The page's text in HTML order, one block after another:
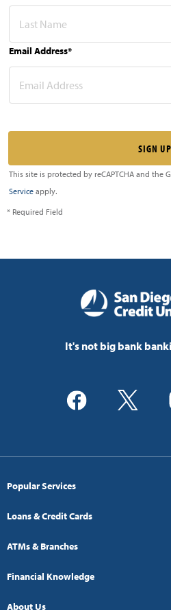
Email Address*
This site is protected by reCAPTCHA and the
Service apply.
* Required Field
It's not big bank
Popular Services
Loans & Credit Cards
ATMs & Branches
Financial Knowledge
About Us